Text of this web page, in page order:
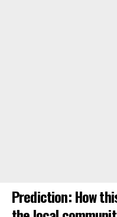
Prediction: How